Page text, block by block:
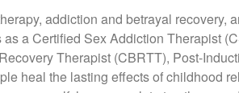
addiction and betrayal recovery,
a Certified Sex Addiction Therapist
Therapist (CBRTT), Post-
heal the lasting effects of childhood